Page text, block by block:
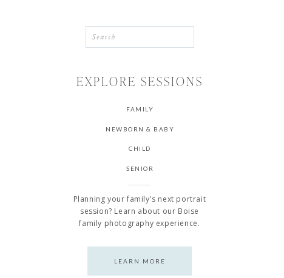
Search
EXPLORE SESSIONS
FAMILY
NEWBORN & BABY
CHILD
SENIOR
Planning your family's next portrait
session? Learn about our Boise
family photography experience.
LEARN MORE